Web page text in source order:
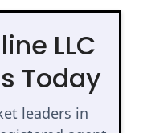
LLC
Today
leaders in